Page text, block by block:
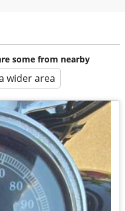
some from nearby
wider area